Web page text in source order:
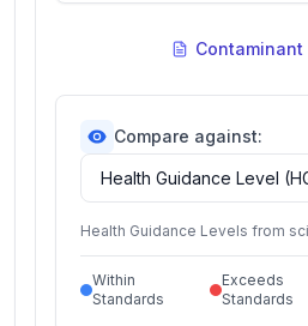
Contaminant
Compare against:
Health Guidance Levels from
Within
Standards
Exceeds
Standards